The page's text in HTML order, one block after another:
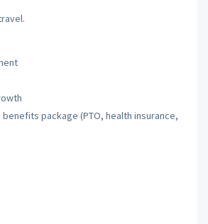
package (PTO, health insurance,